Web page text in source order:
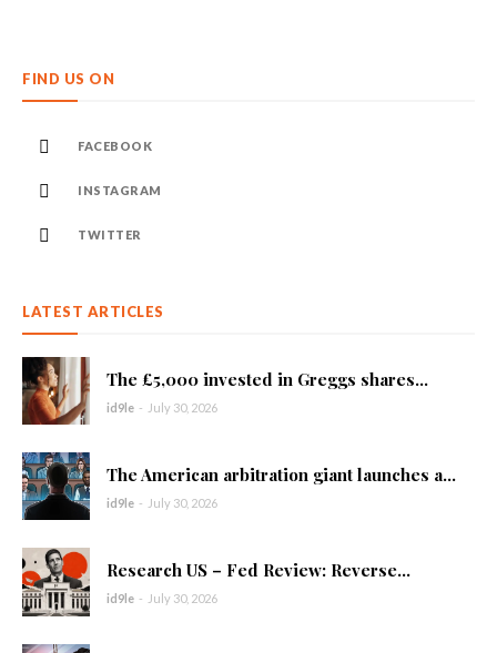
FIND US ON
FACEBOOK
INSTAGRAM
TWITTER
LATEST ARTICLES
The £5,000 invested in Greggs shares...
id9le - July 30, 2026
The American arbitration giant launches a...
id9le - July 30, 2026
Research US – Fed Review: Reverse...
id9le - July 30, 2026